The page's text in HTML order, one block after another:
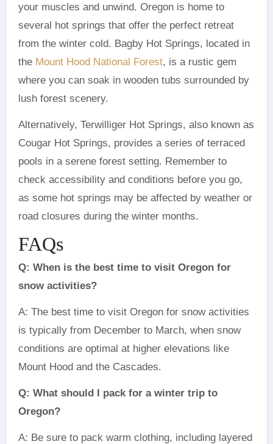
your muscles and unwind. Oregon is home to
several hot springs that offer the perfect retreat
from the winter cold. Bagby Hot Springs, located in
the Mount Hood National Forest, is a rustic gem
where you can soak in wooden tubs surrounded by
lush forest scenery.
Alternatively, Terwilliger Hot Springs, also known as
Cougar Hot Springs, provides a series of terraced
pools in a serene forest setting. Remember to
check accessibility and conditions before you go,
as some hot springs may be affected by weather or
road closures during the winter months.
FAQs
Q: When is the best time to visit Oregon for
snow activities?
A: The best time to visit Oregon for snow activities
is typically from December to March, when snow
conditions are optimal at higher elevations like
Mount Hood and the Cascades.
Q: What should I pack for a winter trip to
Oregon?
A: Be sure to pack warm clothing, including layered